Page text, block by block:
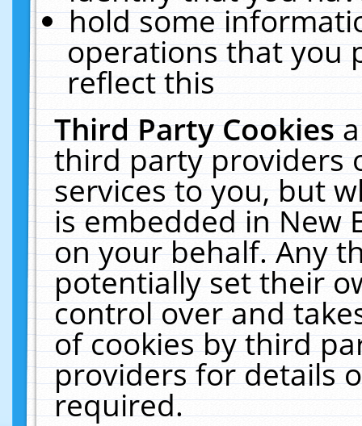
hold some
operations that you
reflect this
Third Party Cookies
third party providers
services to you, but
is embedded in New
on your behalf. Any
potentially set their
control over and
of cookies by third
providers for details
required.